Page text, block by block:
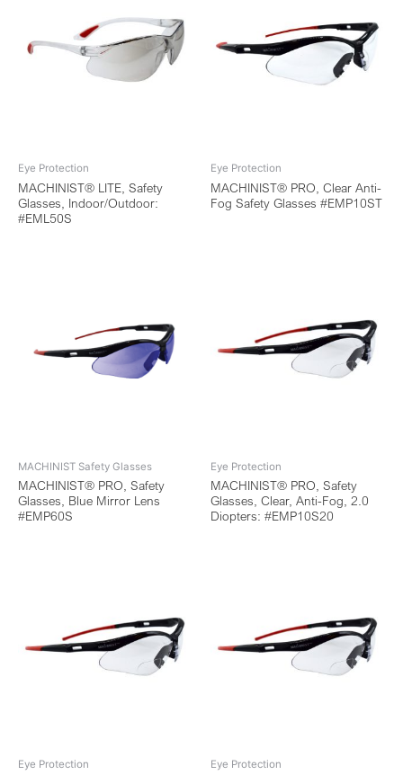
Eye Protection
MACHINIST® LITE, Safety
Glasses, Indoor/Outdoor:
#EML50S
Eye Protection
MACHINIST® PRO, Clear Anti-
Fog Safety Glasses #EMP10ST
MACHINIST Safety Glasses
MACHINIST® PRO, Safety
Glasses, Blue Mirror Lens
#EMP60S
Eye Protection
MACHINIST® PRO, Safety
Glasses, Clear, Anti-Fog, 2.0
Diopters: #EMP10S20
Eye Protection Eye Protection